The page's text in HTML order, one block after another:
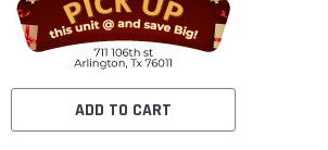
Roketa Lifan Motorcycle
ADD TO CART